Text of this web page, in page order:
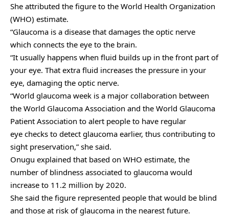
She attributed the figure to the World Health Organization
(WHO) estimate.
“Glaucoma is a disease that damages the optic nerve
which connects the eye to the brain.
“It usually happens when fluid builds up in the front part of
your eye. That extra fluid increases the pressure in your
eye, damaging the optic nerve.
“World glaucoma week is a major collaboration between
the World Glaucoma Association and the World Glaucoma
Patient Association to alert people to have regular
eye checks to detect glaucoma earlier, thus contributing to
sight preservation,” she said.
Onugu explained that based on WHO estimate, the
number of blindness associated to glaucoma would
increase to 11.2 million by 2020.
She said the figure represented people that would be blind
and those at risk of glaucoma in the nearest future.